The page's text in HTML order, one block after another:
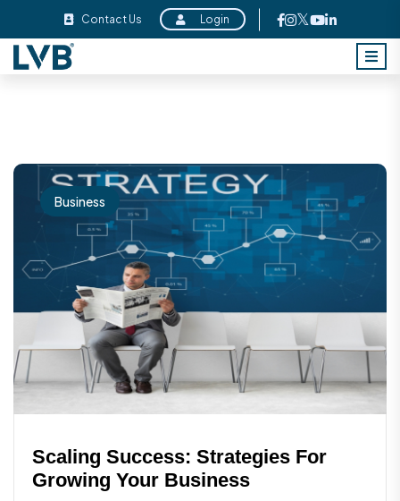
Contact Us Login
Business
Scaling Success: Strategies For
Growing Your Business